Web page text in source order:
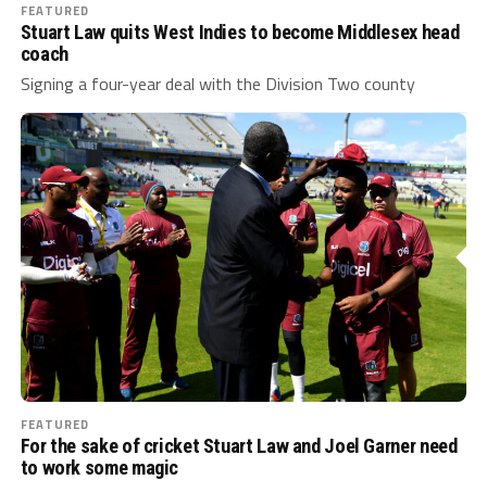
FEATURED
Stuart Law quits West Indies to become Middlesex head
coach
Signing a four-year deal with the Division Two county
FEATURED
For the sake of cricket Stuart Law and Joel Garner need
to work some magic